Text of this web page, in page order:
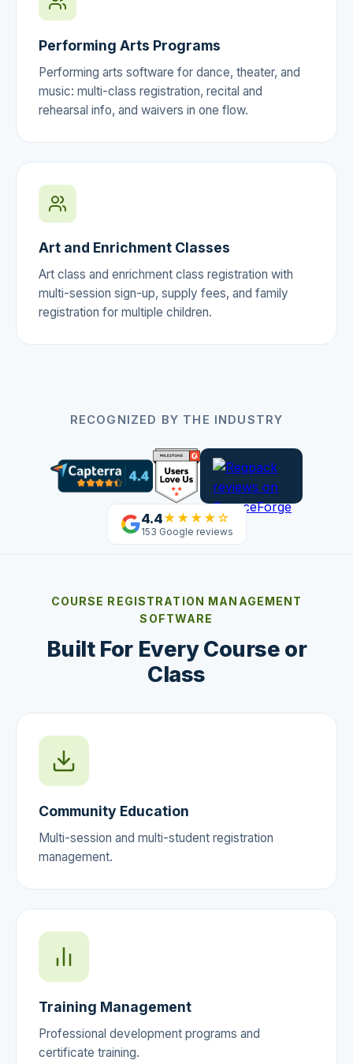
Performing Arts Programs
Performing arts software for dance, theater, and
music: multi-class registration, recital and
rehearsal info, and waivers in one flow.
Art and Enrichment Classes
Art class and enrichment class registration with
multi-session sign-up, supply fees, and family
registration for multiple children.
RECOGNIZED BY THE INDUSTRY
4.4★★★★☆
153 Google reviews
COURSE REGISTRATION MANAGEMENT
SOFTWARE
Built For Every Course or
Class
Community Education
Multi-session and multi-student registration
management.
Training Management
Professional development programs and
certificate training.